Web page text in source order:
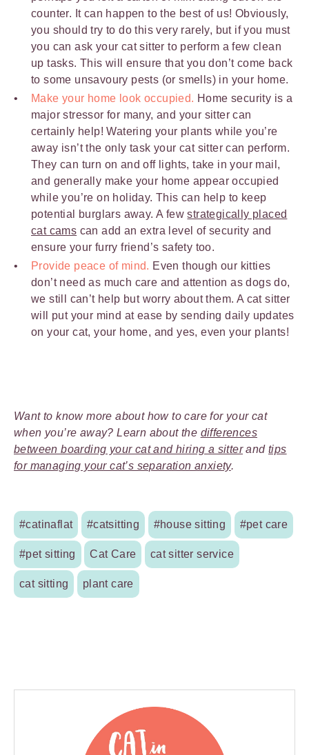
counter. It can happen to the best of us! Obviously,
you should try to do this very rarely, but if you must
you can ask your cat sitter to perform a few clean
up tasks. This will ensure that you don’t come back
to some unsavoury pests (or smells) in your home.
Make your home look occupied. Home security is a
major stressor for many, and your sitter can
certainly help! Watering your plants while you’re
away isn’t the only task your cat sitter can perform.
They can turn on and off lights, take in your mail,
and generally make your home appear occupied
while you’re on holiday. This can help to keep
potential burglars away. A fewstrategically placed
cat cams can add an extra level of security and
ensure your furry friend’s safety too.
Provide peace of mind. Even though our kitties
don’t need as much care and attention as dogs do,
we still can’t help but worry about them. A cat sitter
will put your mind at ease by sending daily updates
on your cat, your home, and yes, even your plants!
Want to know more about how to care for your cat
when you’re away? Learn about the differences
between boarding your cat and hiring a sitterand tips
for managing your cat’s separation anxiety.
#catinaflat #catsitting #house sitting #pet care
#pet sitting Cat Care cat sitter service
cat sitting plant care